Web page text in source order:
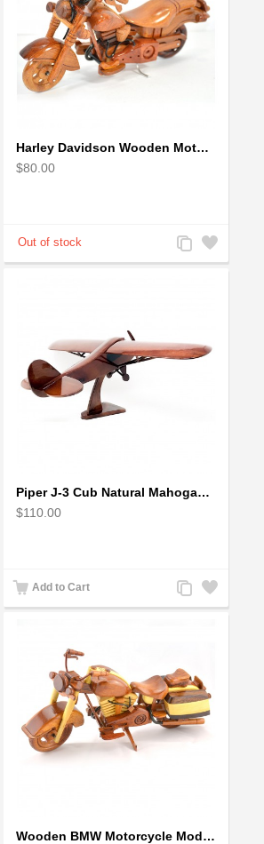
Harley Davidson Wooden Motorcycle Model : Fat Boy - Best Gift
$80.00
Add
to
Add
to
Piper J-3 Cub Natural Mahogany Wood Model scale model
$110.00
Add to Cart
Add
to
Add
to
Wooden BMW Motorcycle Model : Wood Motorcycle ( 2 colors )